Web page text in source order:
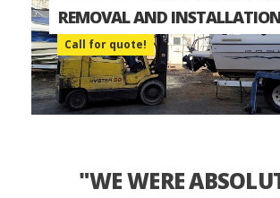
REMOVAL AND INSTALLATION
Call for quote!
"WE WERE